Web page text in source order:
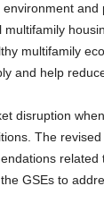
multifamily
and help
disruption
The
GSEs to